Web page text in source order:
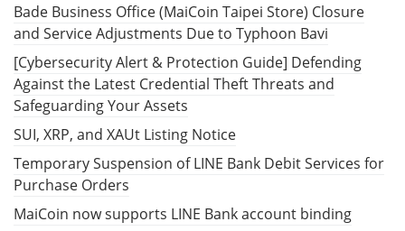
Bade Business Office (MaiCoin Taipei Store) Closure
and Service Adjustments Due to Typhoon Bavi
[Cybersecurity Alert & Protection Guide] Defending
Against the Latest Credential Theft Threats and
Safeguarding Your Assets
SUI, XRP, and XAUt Listing Notice
Temporary Suspension of LINE Bank Debit Services for
Purchase Orders
MaiCoin now supports LINE Bank account binding